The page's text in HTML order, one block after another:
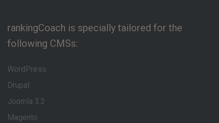
rankingCoach is specially tailored for the
following CMSs:
WordPress
Drupal
Joomla 3.2
Magento